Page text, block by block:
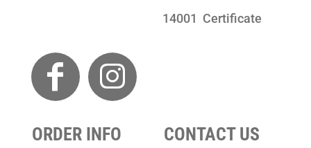
14001 Certificate
ORDER INFO CONTACT US